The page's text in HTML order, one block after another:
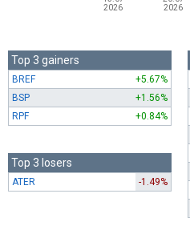
Top 3 gainers
BREF
+5.67%
BSP
+1.56%
RPF
+0.84%
Top 3 losers
ATER -1.49%